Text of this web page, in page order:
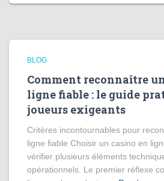
BLOG
Comment reconnaître
ligne fiable : le guide
joueurs exigeants
Critères incontournables pour
ligne fiable Choisir un casino en
vérifier plusieurs éléments
opérationnels. Le premier réflexe